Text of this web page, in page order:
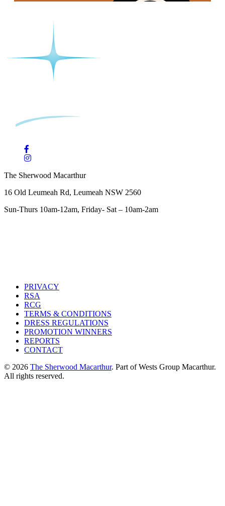
The Sherwood Macarthur
16 Old Leumeah Rd, Leumeah NSW 2560
Sun-Thurs 10am-12am, Friday- Sat – 10am-2am
PRIVACY
RSA
RCG
TERMS & CONDITIONS
DRESS REGULATIONS
PROMOTION WINNERS
REPORTS
CONTACT
© 2026 The Sherwood Macarthur. Part of Wests Group Macarthur.
All rights reserved.